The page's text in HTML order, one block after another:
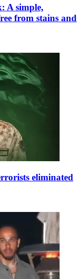
A simple,
from stains and
eliminated